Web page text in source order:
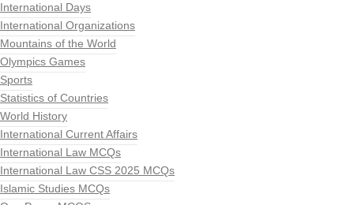
International Days
International Organizations
Mountains of the World
Olympics Games
Sports
Statistics of Countries
World History
International Current Affairs
International Law MCQs
International Law CSS 2025 MCQs
Islamic Studies MCQs